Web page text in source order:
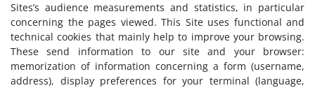
Sites’s audience measurements and statistics, in particular
concerning the pages viewed. This Site uses functional and
technical cookies that mainly help to improve your browsing.
These send information to our site and your browser:
memorization of information concerning a form (username,
address), display preferences for your terminal (language,